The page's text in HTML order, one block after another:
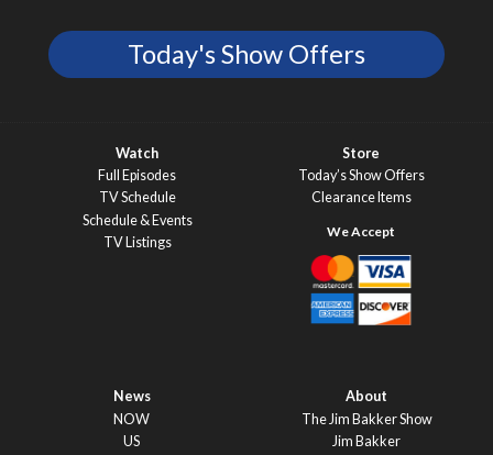
Today's Show Offers
Watch
Full Episodes
TV Schedule
Schedule & Events
TV Listings
Store
Today’s Show Offers
Clearance Items
News
NOW
US
About
The Jim Bakker Show
Jim Bakker